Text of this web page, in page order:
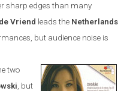
sharp edges than many
Vriend leads the Netherlands
but audience noise is
two
, but